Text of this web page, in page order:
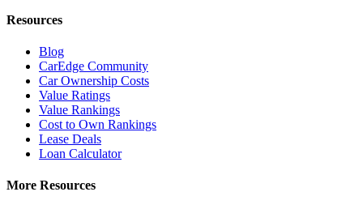
Resources
Blog
CarEdge Community
Car Ownership Costs
Value Ratings
Value Rankings
Cost to Own Rankings
Lease Deals
Loan Calculator
More Resources